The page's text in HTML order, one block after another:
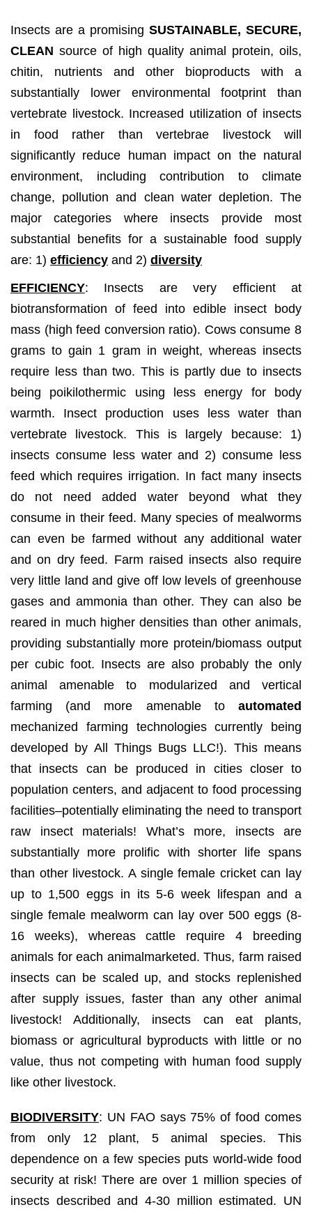
Insects are a promising SUSTAINABLE, SECURE,
CLEAN source of high quality animal protein, oils,
chitin, nutrients and other bioproducts with a
substantially lower environmental footprint than
vertebrate livestock. Increased utilization of insects
in food rather than vertebrae livestock will
significantly reduce human impact on the natural
environment, including contribution to climate
change, pollution and clean water depletion. The
major categories where insects provide most
substantial benefits for a sustainable food supply
are: 1) efficiency and 2) diversity
EFFICIENCY: Insects are very efficient at
biotransformation of feed into edible insect body
mass (high feed conversion ratio). Cows consume 8
grams to gain 1 gram in weight, whereas insects
require less than two. This is partly due to insects
being poikilothermic using less energy for body
warmth. Insect production uses less water than
vertebrate livestock. This is largely because: 1)
insects consume less water and 2) consume less
feed which requires irrigation. In fact many insects
do not need added water beyond what they
consume in their feed. Many species of mealworms
can even be farmed without any additional water
and on dry feed. Farm raised insects also require
very little land and give off low levels of greenhouse
gases and ammonia than other. They can also be
reared in much higher densities than other animals,
providing substantially more protein/biomass output
per cubic foot. Insects are also probably the only
animal amenable to modularized and vertical
farming (and more amenable to automated
mechanized farming technologies currently being
developed by All Things Bugs LLC!). This means
that insects can be produced in cities closer to
population centers, and adjacent to food processing
facilities–potentially eliminating the need to transport
raw insect materials! What’s more, insects are
substantially more prolific with shorter life spans
than other livestock. A single female cricket can lay
up to 1,500 eggs in its 5-6 week lifespan and a
single female mealworm can lay over 500 eggs (8-
16 weeks), whereas cattle require 4 breeding
animals for each animalmarketed. Thus, farm raised
insects can be scaled up, and stocks replenished
after supply issues, faster than any other animal
livestock! Additionally, insects can eat plants,
biomass or agricultural byproducts with little or no
value, thus not competing with human food supply
like other livestock.
BIODIVERSITY: UN FAO says 75% of food comes
from only 12 plant, 5 animal species. This
dependence on a few species puts world-wide food
security at risk! There are over 1 million species of
insects described and 4-30 million estimated. UN